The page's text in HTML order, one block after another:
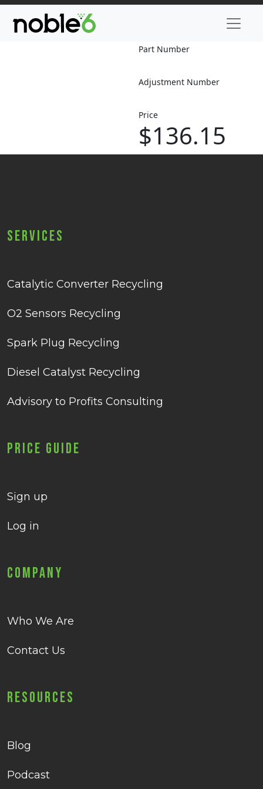
Part Number
Adjustment Number
Price
$136.15
Services
Catalytic Converter Recycling
O2 Sensors Recycling
Spark Plug Recycling
Diesel Catalyst Recycling
Advisory to Profits Consulting
Price Guide
Sign up
Log in
Company
Who We Are
Contact Us
Resources
Blog
Podcast